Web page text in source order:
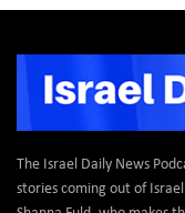
The Israel Daily News
stories coming out of